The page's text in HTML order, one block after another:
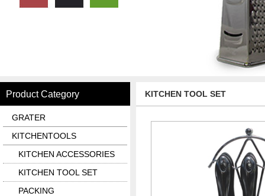
Product Category
GRATER
KITCHENTOOLS
KITCHEN ACCESSORIES
KITCHEN TOOL SET
PACKING
KITCHEN TOOL SET